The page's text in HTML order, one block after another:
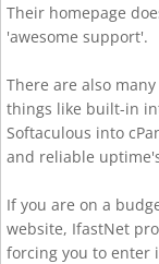
Their homepage
'awesome support'.
There are also
things like built-in
Softaculous into
and reliable
If you are on a
website, IfastNet
forcing you to enter